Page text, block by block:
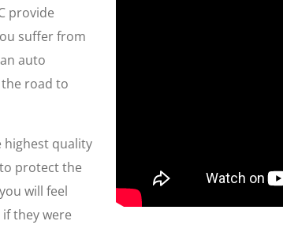
provide
suffer from
auto
road to
highest quality
protect the
will feel
they were